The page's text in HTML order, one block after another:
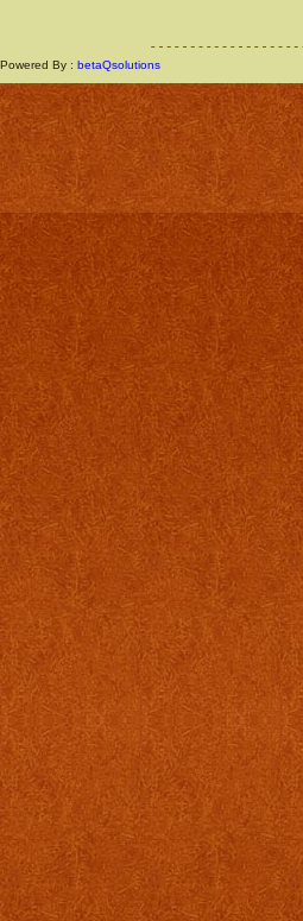
Powered By : betaQsolutions